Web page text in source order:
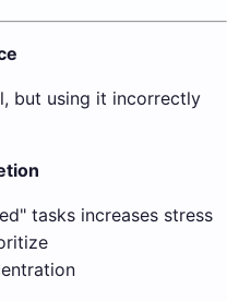
but using it incorrectly
tasks increases stress